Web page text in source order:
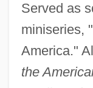
Served as
miniseries,
America."
the